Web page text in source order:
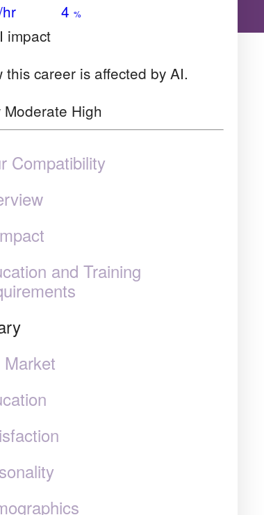
4 %
impact
this career is affected by AI.
Moderate High
Compatibility
and Training